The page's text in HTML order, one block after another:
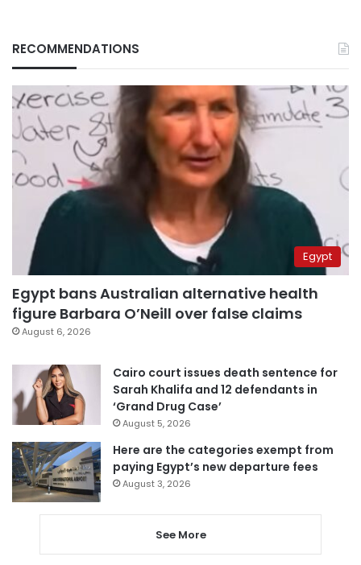
RECOMMENDATIONS
Egypt
Egypt bans Australian alternative health
figure Barbara O’Neill over false claims
August 6, 2026
Cairo court issues death sentence for
Sarah Khalifa and 12 defendants in
‘Grand Drug Case’
August 5, 2026
Here are the categories exempt from
paying Egypt’s new departure fees
August 3, 2026
See More